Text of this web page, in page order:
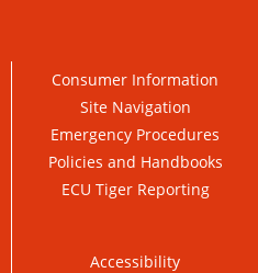
Consumer Information
Site Navigation
Emergency Procedures
Policies and Handbooks
ECU Tiger Reporting
Accessibility